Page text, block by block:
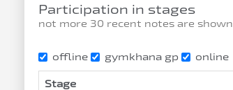
Participation in stages
not more 30 recent notes are shown
offline gymkhana gp online
Stage